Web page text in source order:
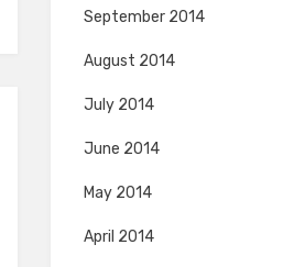
September 2014
August 2014
July 2014
June 2014
May 2014
April 2014